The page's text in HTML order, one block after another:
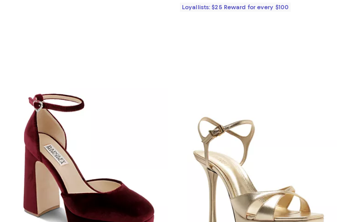
Loyallists: $25 Reward for every $100